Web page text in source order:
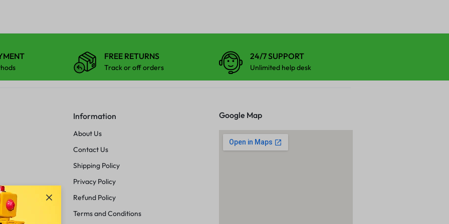
FREE RETURNS
Track or off orders
24/7 SUPPORT
Unlimited help desk
Information
About Us
Contact Us
Shipping Policy
Privacy Policy
Refund Policy
Terms and Conditions
Google Map